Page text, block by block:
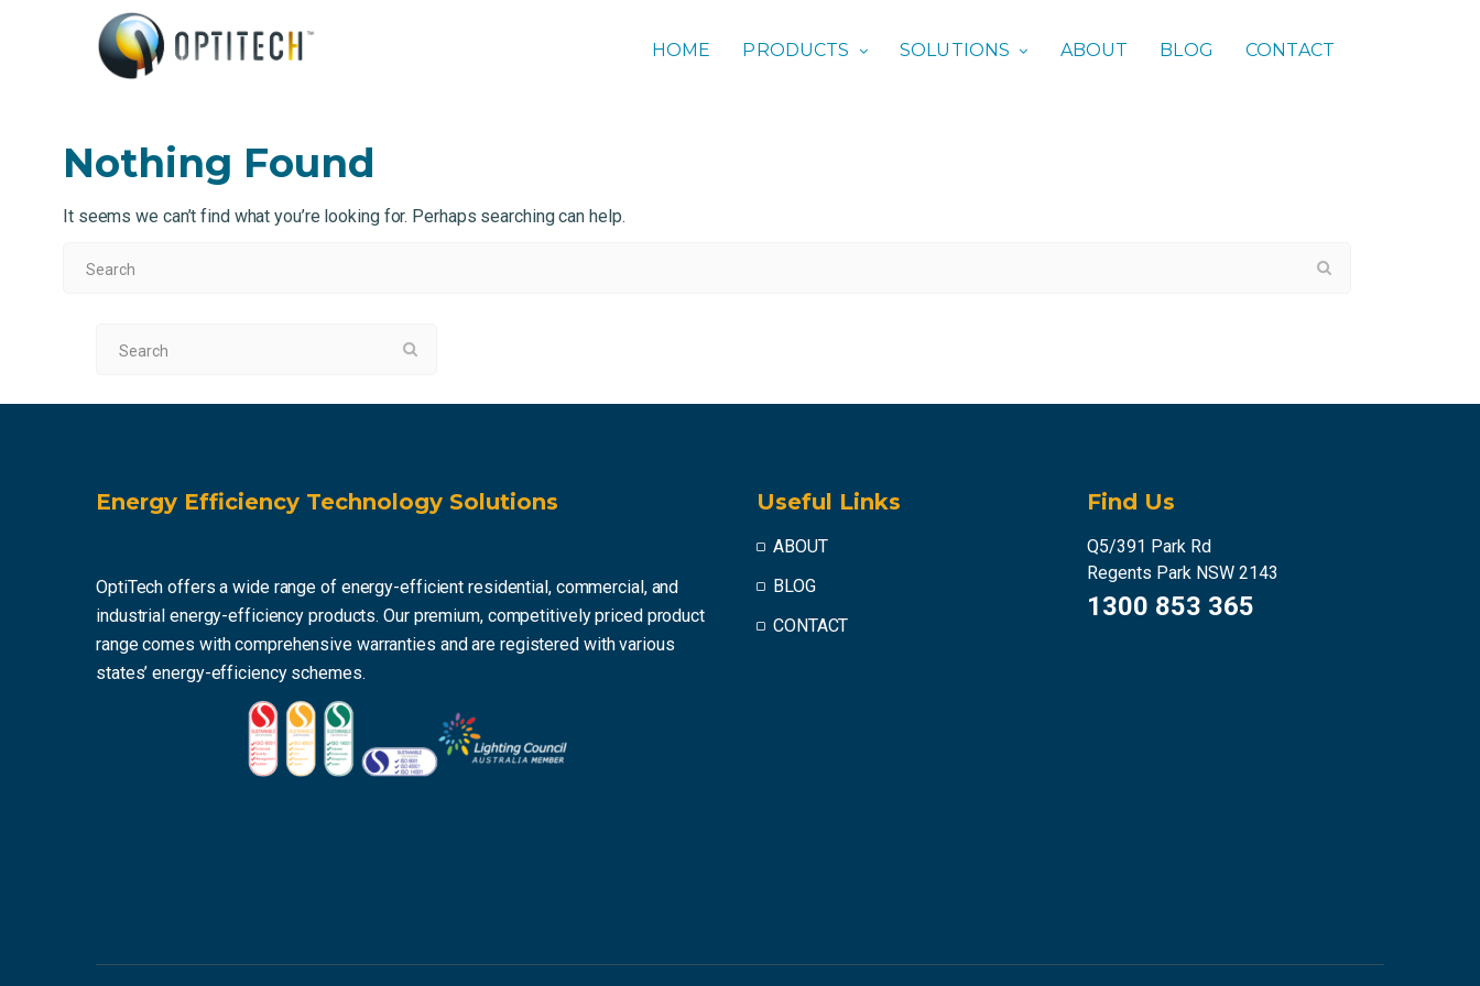
HOME PRODUCTS SOLUTIONS ABOUT BLOG CONTACT
Nothing Found
It seems we can’t find what you’re looking for. Perhaps searching can help.
Energy Efficiency Technology Solutions
OptiTech offers a wide range of energy-efficient residential, commercial, and
industrial energy-efficiency products. Our premium, competitively priced product
range comes with comprehensive warranties and are registered with various
states’ energy-efficiency schemes.
Useful Links
ABOUT
BLOG
CONTACT
Find Us
Q5/391 Park Rd
Regents Park NSW 2143
1300 853 365